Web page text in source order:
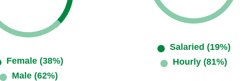
Female (38%)
Male (62%)
Salaried (19%)
Hourly (81%)